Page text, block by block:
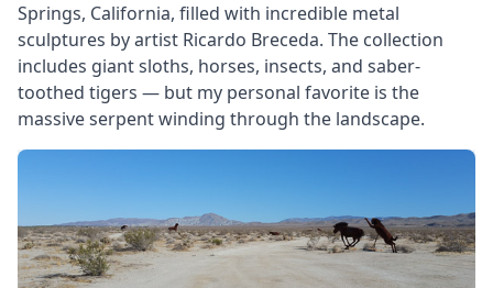
Springs, California, filled with incredible metal
sculptures by artist Ricardo Breceda. The collection
includes giant sloths, horses, insects, and saber-
toothed tigers — but my personal favorite is the
massive serpent winding through the landscape.